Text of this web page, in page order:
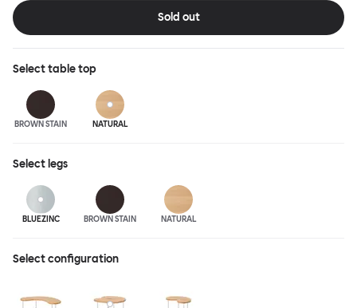
hero side table or en masse for a landscape of expressive surface
space. This light-on-its-feet table brings an accent of easy charm
solid wood or sand-blasted and galvanized steel legs.
Sold out
Selecttable top
BROWN STAIN NATURAL
Select legs
BLUEZINC BROWN STAIN NATURAL
Select configuration